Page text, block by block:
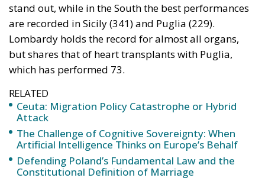
stand out, while in the South the best performances
are recorded in Sicily (341) and Puglia (229).
Lombardy holds the record for almost all organs,
but shares that of heart transplants with Puglia,
which has performed 73.
RELATED
Ceuta: Migration Policy Catastrophe or Hybrid
Attack
The Challenge of Cognitive Sovereignty: When
Artificial Intelligence Thinks on Europe’s Behalf
Defending Poland’s Fundamental Law and the
Constitutional Definition of Marriage